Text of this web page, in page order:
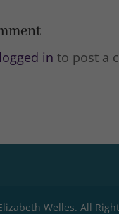
logged in to post a
Welles. All